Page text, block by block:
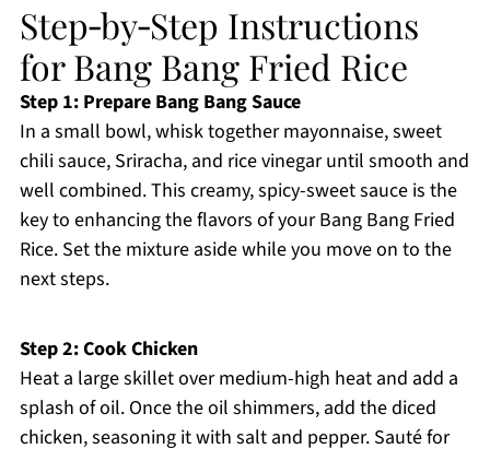
Step‑by‑Step Instructions
for Bang Bang Fried Rice
Step 1: Prepare Bang Bang Sauce
In a small bowl, whisk together mayonnaise, sweet
chili sauce, Sriracha, and rice vinegar until smooth and
well combined. This creamy, spicy-sweet sauce is the
key to enhancing the flavors of your Bang Bang Fried
Rice. Set the mixture aside while you move on to the
next steps.
Step 2: Cook Chicken
Heat a large skillet over medium-high heat and add a
splash of oil. Once the oil shimmers, add the diced
chicken, seasoning it with salt and pepper. Sauté for